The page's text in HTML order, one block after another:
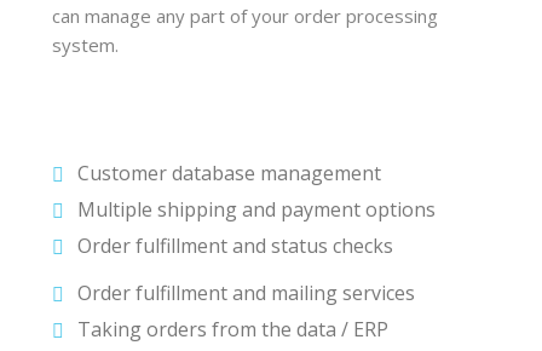
can manage any part of your order processing
system.
Customer database management
Multiple shipping and payment options
Order fulfillment and status checks
Order fulfillment and mailing services
Taking orders from the data / ERP